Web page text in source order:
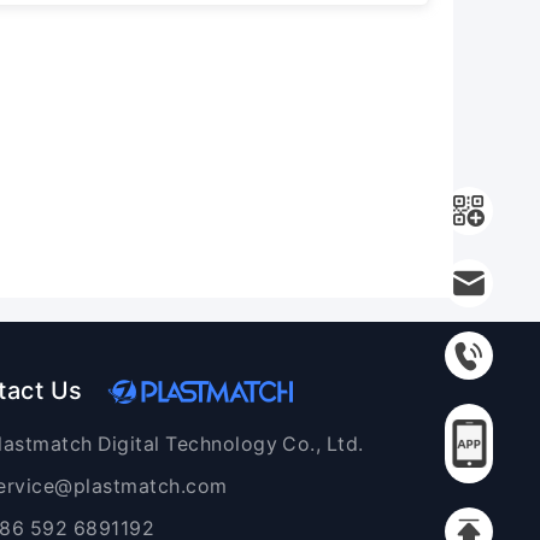
Us
Digital Technology Co., Ltd.
592 6891192